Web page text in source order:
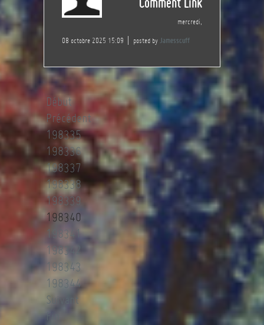
mercredi,
08 octobre 2025 15:09 posted by Jamesscuff
Début
Précédent
198335
198336
198337
198338
198339
198340
198341
198342
198343
198344
Suivant
Fin